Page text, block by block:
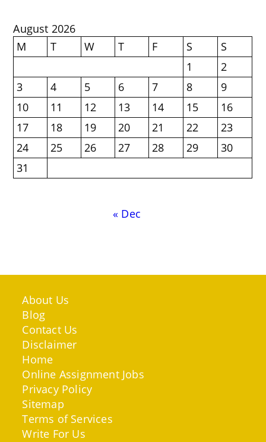
August 2026
M
T W T F S
S
1
2
3
4 5 6 7 8
9
10
11 12 13 14 15
16
17
18 19 20 21 22
23
24
25 26 27 28 29
30
31
« Dec
About Us
Blog
Contact Us
Disclaimer
Home
Online Assignment Jobs
Privacy Policy
Sitemap
Terms of Services
Write For Us